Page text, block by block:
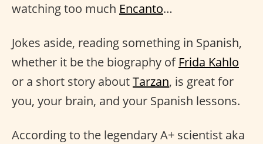
watching too much Encanto…
Jokes aside, reading something in Spanish,
whether it be the biography of Frida Kahlo
or a short story aboutTarzan, is great for
you, your brain, and your Spanish lessons.
According to the legendary A+ scientist aka